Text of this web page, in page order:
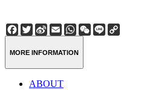
Facebook
Twitter
Sina
Weibo
EmailWhatsApp
WeChat
Line
MORE INFORMATION
ABOUT